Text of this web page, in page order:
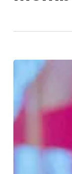
Collection
at
Selfridges
Birmingham